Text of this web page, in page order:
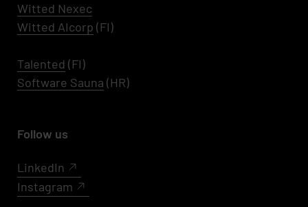
Witted Nexec
Witted AIcorp (FI)
Talented (FI)
Software Sauna (HR)
Follow us
LinkedIn
Instagram